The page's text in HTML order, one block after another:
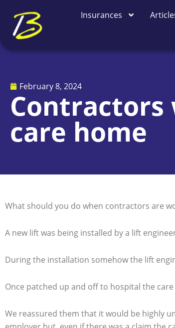
content
Insurances
February 8, 2024
care home
What should you do when contractors are
A new lift was being installed by a lift
During the installation somehow the lift
Once patched up and off to hospital the
We reassured them that it would be highly